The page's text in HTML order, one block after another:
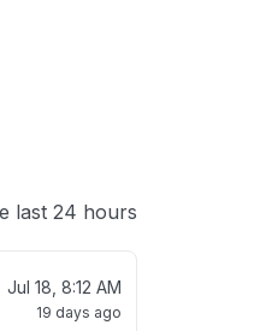
last 24 hours
Jul 18, 8:12 AM
19 days ago